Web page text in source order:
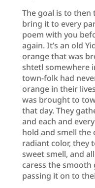
The goal is to then
bring it to every
poem with you
again. It’s an old
orange that was
shtetl somewhere
town-folk had
orange in their
was brought to
that day. They
and each and
hold and smell the
radiant color, they
sweet smell, and
caress the
passing it on to